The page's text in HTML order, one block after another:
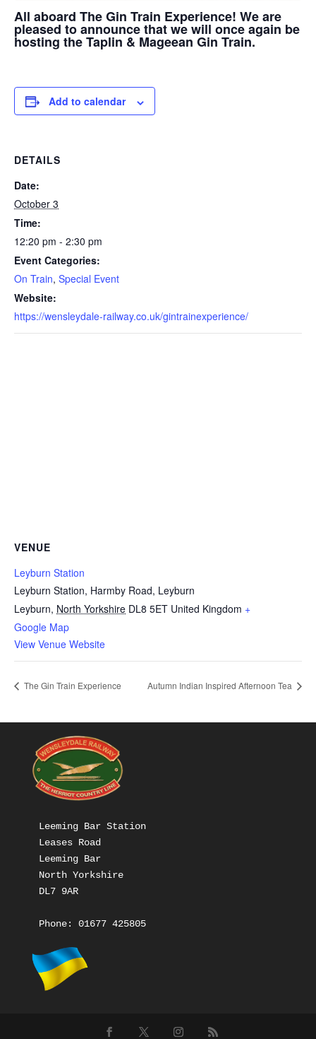
All aboard The Gin Train Experience! We are
pleased to announce that we will once again be
hosting the Taplin & Mageean Gin Train.
Add to calendar
DETAILS
Date:
October 3
Time:
12:20 pm - 2:30 pm
Event Categories:
On Train, Special Event
Website:
https://wensleydale-railway.co.uk/gintrainexperience/
VENUE
Leyburn Station
Leyburn Station, Harmby Road, Leyburn
Leyburn, North Yorkshire DL8 5ET United Kingdom +
Google Map
View Venue Website
The Gin Train Experience Autumn Indian Inspired Afternoon Tea
Leeming Bar Station
Leases Road
Leeming Bar
North Yorkshire
DL7 9AR
Phone: 01677 425805